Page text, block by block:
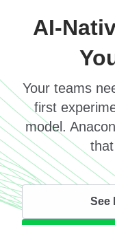
AI-
Your teams
first
model.
See